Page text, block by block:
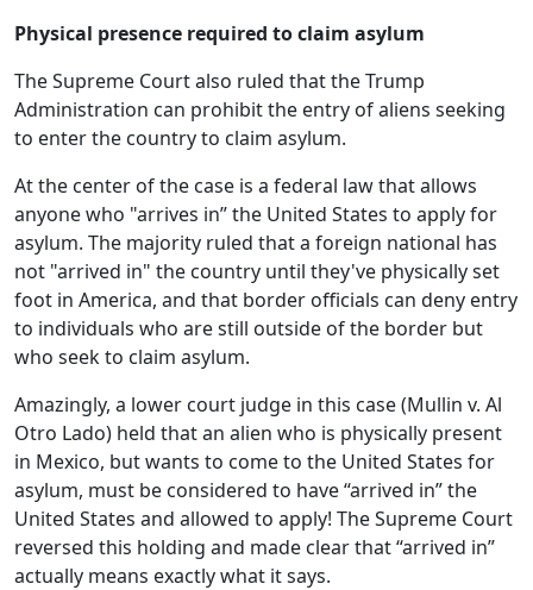
Physical presence required to claim asylum
The Supreme Court also ruled that the Trump
Administration can prohibit the entry of aliens seeking
to enter the country to claim asylum.
At the center of the case is a federal law that allows
anyone who "arrives in” the United States to apply for
asylum. The majority ruled that a foreign national has
not "arrived in" the country until they've physically set
foot in America, and that border officials can deny entry
to individuals who are still outside of the border but
who seek to claim asylum.
Amazingly, a lower court judge in this case (Mullin v. Al
Otro Lado) held that an alien who is physically present
in Mexico, but wants to come to the United States for
asylum, must be considered to have “arrived in” the
United States and allowed to apply! The Supreme Court
reversed this holding and made clear that “arrived in”
actually means exactly what it says.